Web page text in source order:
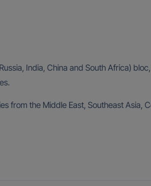
India, China and South Africa)
from the Middle East, Southeast Asia,